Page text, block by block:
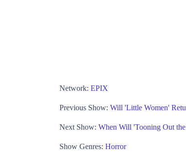
Network: EPIX
Previous Show: Will 'Little Women'
Next Show: When Will 'Tooning Out
Show Genres: Horror